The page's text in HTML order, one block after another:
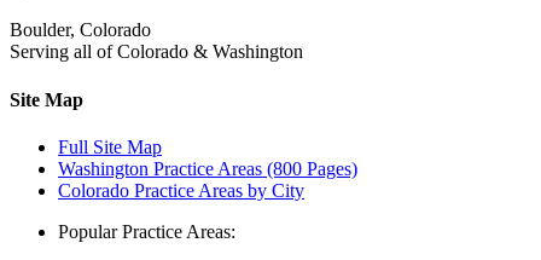
Boulder, Colorado
Serving all of Colorado & Washington
Site Map
Full Site Map
Washington Practice Areas (800 Pages)
Colorado Practice Areas by City
Popular Practice Areas: